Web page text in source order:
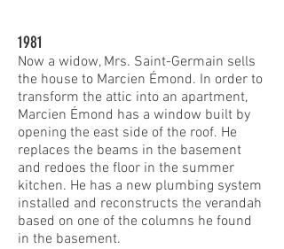
1981
Now a widow, Mrs. Saint-Germain sells
the house to Marcien Émond. In order to
transform the attic into an apartment,
Marcien Émond has a window built by
opening the east side of the roof. He
replaces the beams in the basement
and redoes the floor in the summer
kitchen. He has a new plumbing system
installed and reconstructs the verandah
based on one of the columns he found
in the basement.